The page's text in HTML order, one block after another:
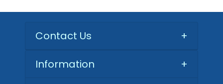
Contact Us +
Information
+